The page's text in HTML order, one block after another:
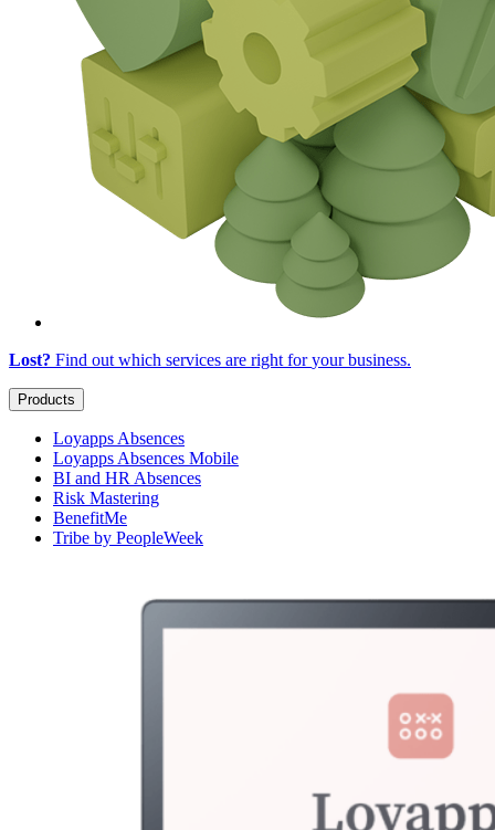
Lost? Find out which services are right foryour business.
Products
Loyapps Absences
Loyapps Absences Mobile
BI and HR Absences
Risk Mastering
BenefitMe
Tribe by PeopleWeek